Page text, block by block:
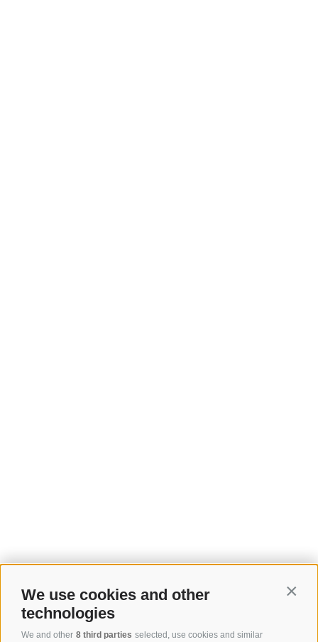
We use cookies and other
technologies
We and other 8 third parties selected, use cookies and similar